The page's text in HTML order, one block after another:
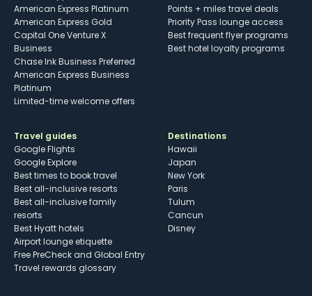
American Express Platinum
American Express Gold
Capital One Venture X
Business
Chase Ink Business Preferred
American Express Business
Platinum
Limited-time welcome offers
Points + miles travel deals
Priority Pass lounge access
Best frequent flyer programs
Best hotel loyalty programs
Travel guides
Google Flights
Google Explore
Best times to book travel
Best all-inclusive resorts
Best all-inclusive family
resorts
Best Hyatt hotels
Airport lounge etiquette
Free PreCheck and Global Entry
Travel rewards glossary
Destinations
Hawaii
Japan
New York
Paris
Tulum
Cancun
Disney